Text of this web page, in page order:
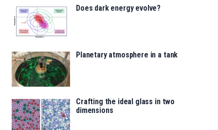
Does dark energy evolve?
Planetary atmosphere in a tank
Crafting the ideal glass in two
dimensions